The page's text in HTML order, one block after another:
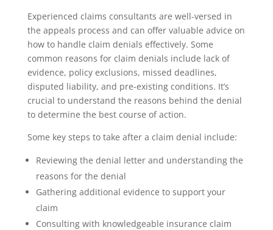
Experienced claims consultants are well-versed in
the appeals process and can offer valuable advice on
how to handle claim denials effectively. Some
common reasons for claim denials include lack of
evidence, policy exclusions, missed deadlines,
disputed liability, and pre-existing conditions. It’s
crucial to understand the reasons behind the denial
to determine the best course of action.
Some key steps to take after a claim denial include:
Reviewing the denial letter and understanding the
reasons for the denial
Gathering additional evidence to support your
claim
Consulting with knowledgeable insurance claim